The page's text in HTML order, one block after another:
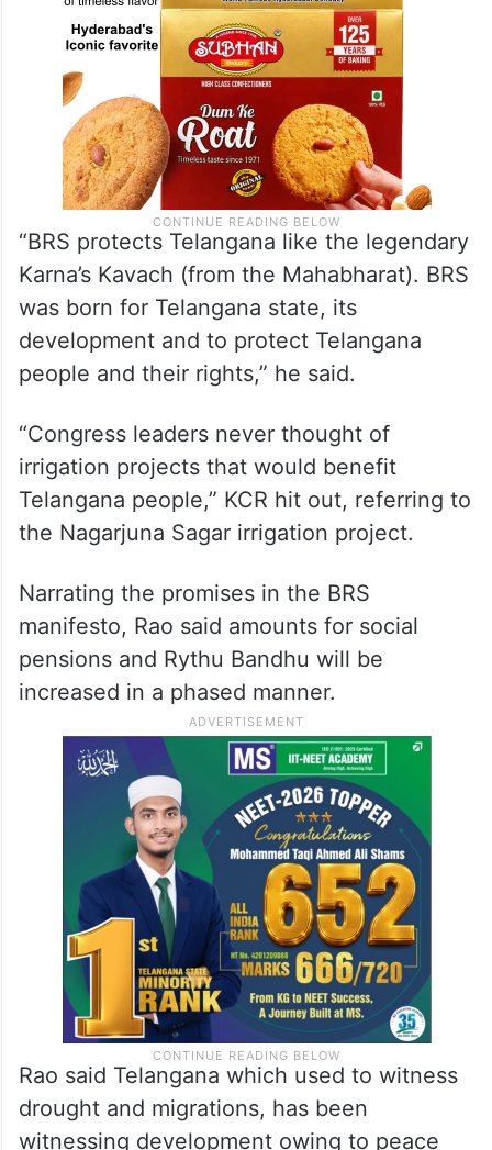
“BRS protects Telangana like the legendary
Karna’s Kavach (from the Mahabharat). BRS
was born for Telangana state, its
development and to protect Telangana
people and their rights,” he said.
“Congress leaders never thought of
irrigation projects that would benefit
Telangana people,” KCR hit out, referring to
the Nagarjuna Sagar irrigation project.
Narrating the promises in the BRS
manifesto, Rao said amounts for social
pensions and Rythu Bandhu will be
increased in a phased manner.
Rao said Telangana which used to witness
drought and migrations, has been
witnessing development owing to peace